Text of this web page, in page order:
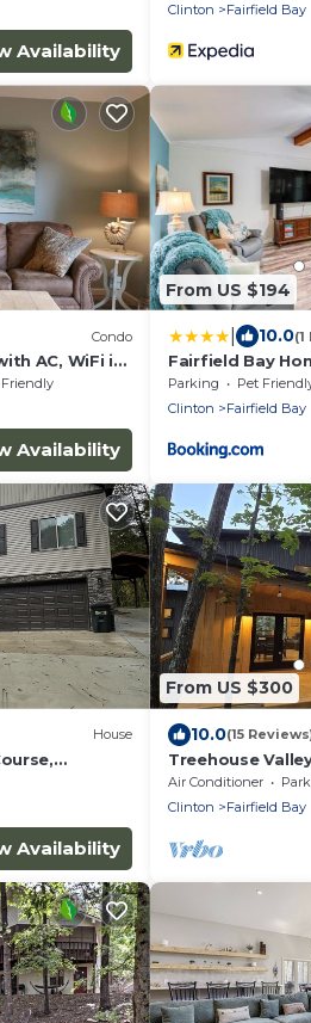
Availability
Clinton
Fairfield Bay
Condo
AC, WiFi in
Availability
From US $194
10.0
Fairfield Bay
w/Fenced Yard!
Parking Pet
Clinton
Fairfield Bay
House
ATV trails,
Availability
From US $300
10.0(15
Treehouse
Air Conditioner
Clinton
Fairfield Bay